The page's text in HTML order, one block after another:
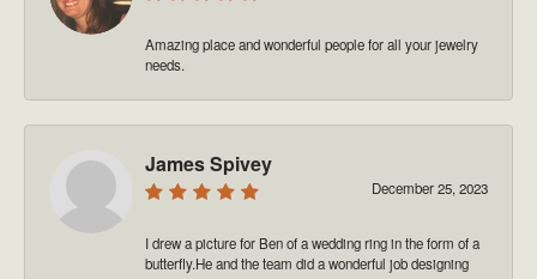
Amazing place and wonderful people for all your jewelry
needs.
James Spivey
December 25, 2023
I drew a picture for Ben of a wedding ring in the form of a
butterfly.He and the team did a wonderful job designing